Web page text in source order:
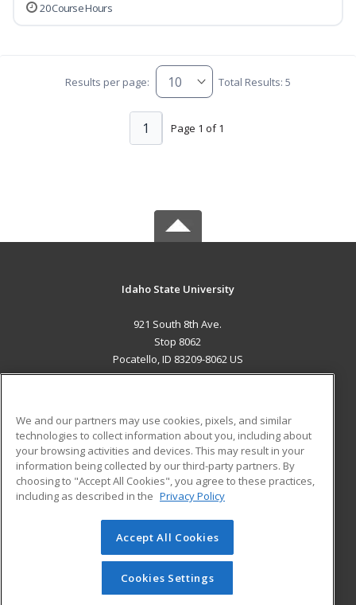
20 Course Hours
Results per page: Total Results: 5
Page 1 of 1
1
Idaho State University
921 South 8th Ave.
Stop 8062
Pocatello, ID 83209-8062 US
ADDITIONAL RESOURCES
Military
Financial Assistance
Help
Student Blog
© 2026 ed2go, a division of Cengage Learning. All rights
reserved. The material on this site cannot be reproduced or
redistributed unless you have obtained prior written
permission from Cengage Learning.Privacy Policy
We and our partners may use cookies, pixels, and similar
technologies to collect information about you, including about
your browsing activities and devices. This may result in your
information being collected by our third-party partners. By
choosing to "Accept All Cookies", you agree to these practices,
including as described in the Privacy Policy
Accept All Cookies
Cookies Settings